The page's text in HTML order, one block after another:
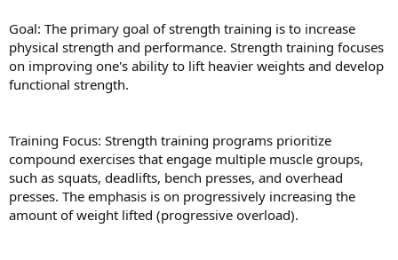
Goal: The primary goal of strength training is to increase
physical strength and performance. Strength training focuses
on improving one's ability to lift heavier weights and develop
functional strength.
Training Focus: Strength training programs prioritize
compound exercises that engage multiple muscle groups,
such as squats, deadlifts, bench presses, and overhead
presses. The emphasis is on progressively increasing the
amount of weight lifted (progressive overload).